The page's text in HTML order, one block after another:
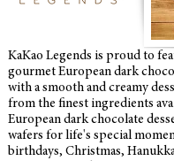
KaKao Legends is proud to
gourmet European dark
with a smooth and creamy
from the finest ingredients
European dark chocolate
wafers for life's special
birthdays, Christmas,